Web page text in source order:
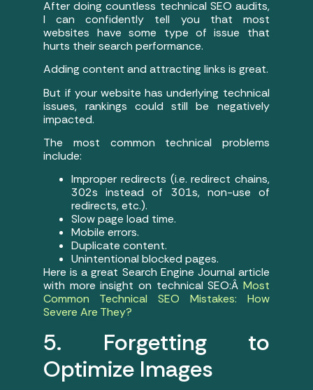
After doing countless technical SEO audits,
I can confidently tell you that most
websites have some type of issue that
hurts their search performance.
Adding content and attracting links is great.
But if your website has underlying technical
issues, rankings could still be negatively
impacted.
The most common technical problems
include:
Improper redirects (i.e. redirect chains,
302s instead of 301s, non-use of
redirects, etc.).
Slow page load time.
Mobile errors.
Duplicate content.
Unintentional blocked pages.
Here is a great Search Engine Journal article
with more insight on technical SEO:Â Most
Common Technical SEO Mistakes: How
Severe Are They?
5. Forgetting to
Optimize Images